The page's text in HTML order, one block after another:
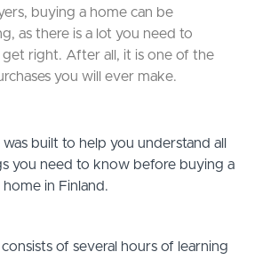
buying a home can be
as there is a lot you need to
right. After all, it is one of the
you will ever make.
built to help you understand all
you need to know before buying a
home in Finland.
of several hours of learning